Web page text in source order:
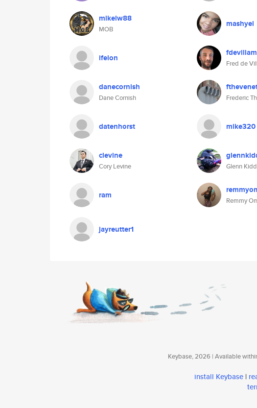
mikelw88
MOB
mashyel
ifelon
Fred de
danecornish
Dane Cornish Frederic
datenhorst mike320
clevine
Cory Levine Glenn Kidd
ram
Remmy
jayreutter1
Keybase, 2026 | Available
install Keybase |